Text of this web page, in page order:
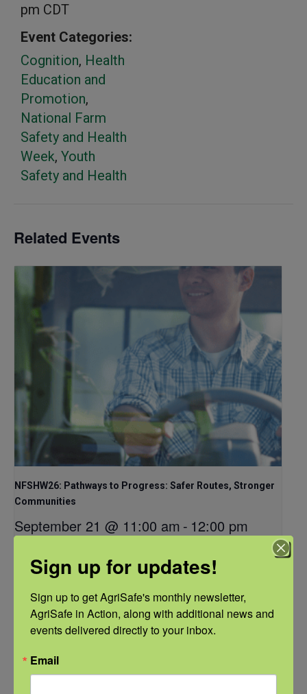
pm CDT
Event Categories:
Cognition, Health
Education and
Promotion,
National Farm
Safety and Health
Week, Youth
Safety and Health
Related Events
NFSHW26: Pathways to Progress: Safer Routes, Stronger
Communities
September 21 @ 11:00 am - 12:00 pm
Sign up for updates!
Sign up to get AgriSafe's monthly newsletter,
AgriSafe in Action, along with additional news and
events delivered directly to your inbox.
Email